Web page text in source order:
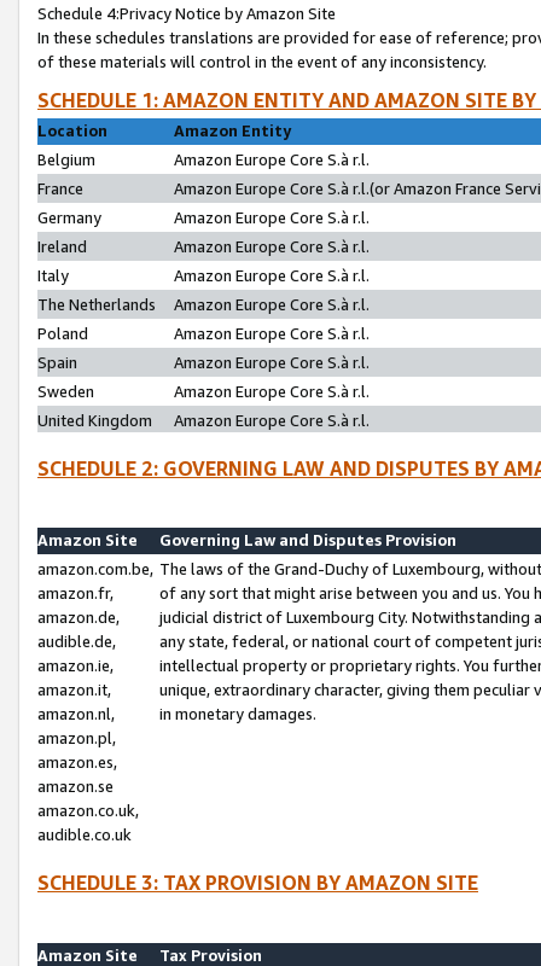
Schedule 4:Privacy Notice by Amazon Site
In these schedules translations are provided for ease of reference;
of these materials will control in the event of any inconsistency.
SCHEDULE 1: AMAZON ENTITY AND AMAZON SITE
Location
Amazon Entity
Belgium
Amazon Europe Core S.à r.l.
France
Amazon Europe Core S.à r.l.(or Amazon France
Germany
Amazon Europe Core S.à r.l.
Ireland
Amazon Europe Core S.à r.l.
Italy
Amazon Europe Core S.à r.l.
The Netherlands
Amazon Europe Core S.à r.l.
Poland
Amazon Europe Core S.à r.l.
Spain
Amazon Europe Core S.à r.l.
Sweden
Amazon Europe Core S.à r.l.
United Kingdom
Amazon Europe Core S.à r.l.
SCHEDULE 2: GOVERNING LAW AND DISPUTES BY
Amazon Site
Governing Law and Disputes Provision
amazon.com.be,
amazon.fr,
amazon.de,
audible.de,
amazon.ie,
amazon.it,
amazon.nl,
amazon.pl,
amazon.es,
amazon.se
amazon.co.uk,
audible.co.uk
The laws of the Grand-Duchy of Luxembourg,
of any sort that might arise between you and us.
judicial district of Luxembourg City. Notwithstanding
any state, federal, or national court of competent
intellectual property or proprietary rights. You
unique, extraordinary character, giving them
in monetary damages.
SCHEDULE 3: TAX PROVISION BY AMAZON SITE
Amazon Site
Tax Provision